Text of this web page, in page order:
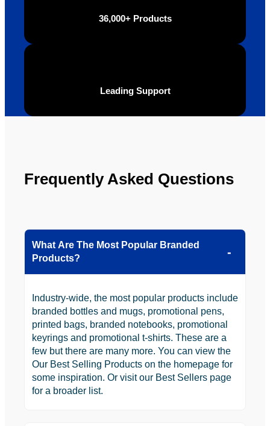
be
future.
36,000+ Products
Leading Support
Frequently Asked Questions
What Are The Most Popular Branded
Products?
Industry-wide, the most popular products include
branded bottles and mugs, promotional pens,
printed bags, branded notebooks, promotional
keyrings and promotional t-shirts. These are a
few but there are many more. You can view the
Our Best Selling Products on the homepage for
some inspiration. Or visit our Best Sellers page
for a broader list.